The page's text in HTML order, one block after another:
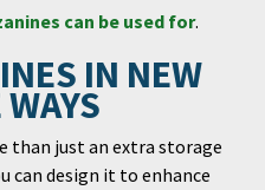
can be used for.
IN NEW
than just an extra storage
can design it to enhance